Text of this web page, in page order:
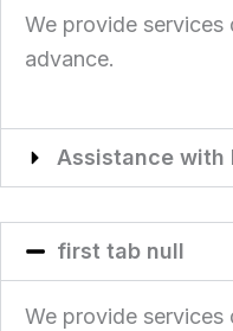
We provide services
advance.
Assistance with
first tab null
We provide services